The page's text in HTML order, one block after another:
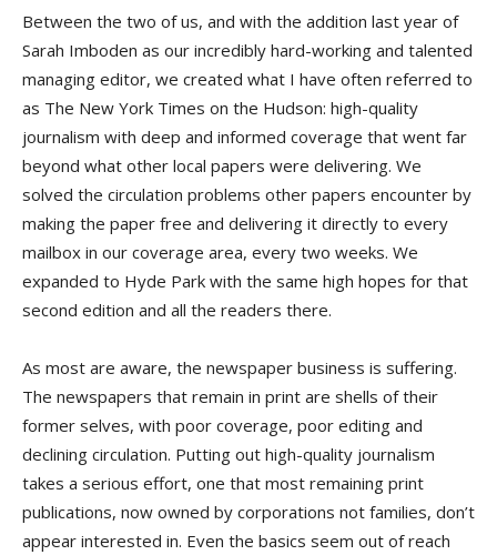
Between the two of us, and with the addition last year of
Sarah Imboden as our incredibly hard-working and talented
managing editor, we created what I have often referred to
as The New York Times on the Hudson: high-quality
journalism with deep and informed coverage that went far
beyond what other local papers were delivering. We
solved the circulation problems other papers encounter by
making the paper free and delivering it directly to every
mailbox in our coverage area, every two weeks. We
expanded to Hyde Park with the same high hopes for that
second edition and all the readers there.
As most are aware, the newspaper business is suffering.
The newspapers that remain in print are shells of their
former selves, with poor coverage, poor editing and
declining circulation. Putting out high-quality journalism
takes a serious effort, one that most remaining print
publications, now owned by corporations not families, don’t
appear interested in. Even the basics seem out of reach